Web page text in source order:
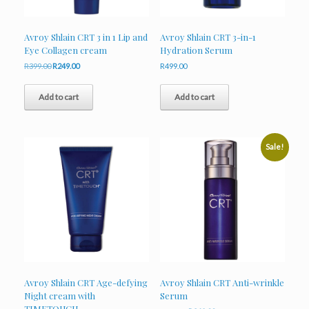
Avroy Shlain CRT 3 in 1 Lip and
Eye Collagen cream
R399.00Original
was:
R399.00.
R249.00Current
is:
R249.00.
Add to cart
Avroy Shlain CRT 3-in-1
Hydration Serum
R499.00
Add to cart
Avroy Shlain CRT Age-defying
Night cream with
Sale!
Avroy Shlain CRT Anti-wrinkle
Serum